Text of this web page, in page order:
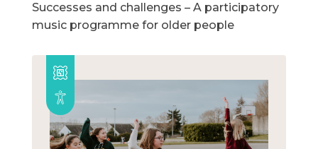
Successes and challenges – A participatory
music programme for older people